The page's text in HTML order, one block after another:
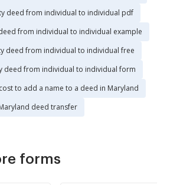
deed from individual to individual pdf
from individual to individual example
deed from individual to individual free
deed from individual to individual form
to add a name to a deed in Maryland
deed transfer
forms